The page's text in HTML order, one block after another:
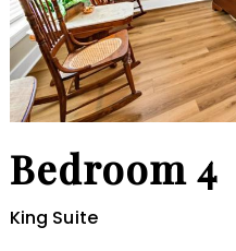
Bedroom 4
King Suite